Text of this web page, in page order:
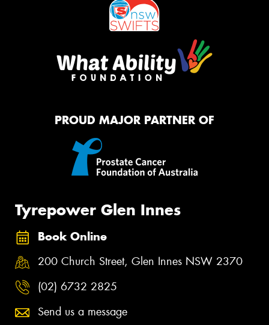
PROUD MAJOR PARTNER OF
Tyrepower Glen Innes
Book Online
200 Church Street, Glen Innes NSW 2370
(02) 6732 2825
Send us a message